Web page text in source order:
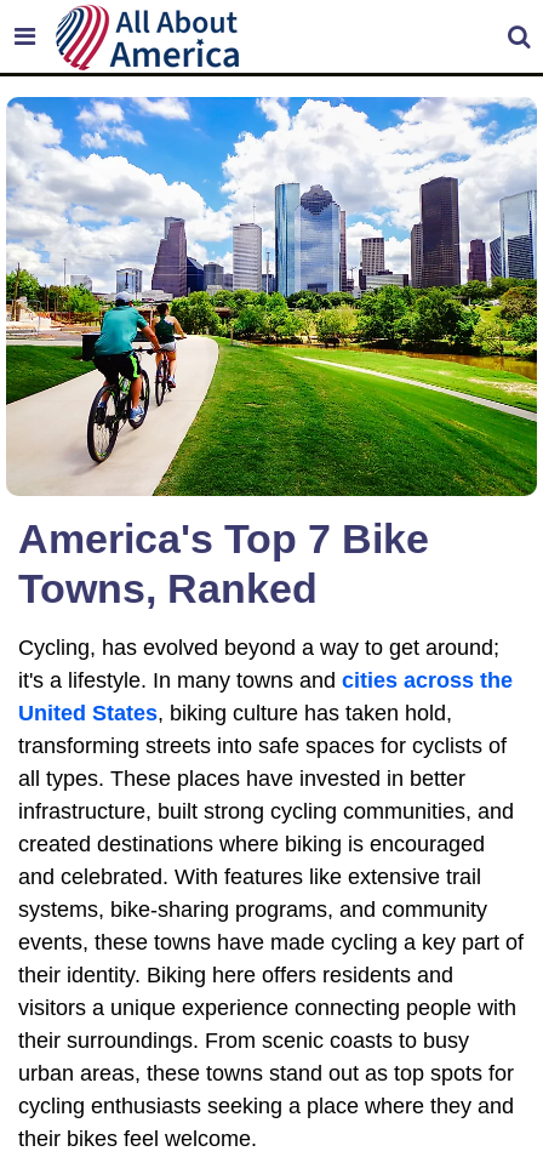
America's Top 7 Bike
Towns, Ranked
Cycling, has evolved beyond a way to get around;
it's a lifestyle. In many towns and cities across the
United States, biking culture has taken hold,
transforming streets into safe spaces for cyclists of
all types. These places have invested in better
infrastructure, built strong cycling communities, and
created destinations where biking is encouraged
and celebrated. With features like extensive trail
systems, bike-sharing programs, and community
events, these towns have made cycling a key part of
their identity. Biking here offers residents and
visitors a unique experience connecting people with
their surroundings. From scenic coasts to busy
urban areas, these towns stand out as top spots for
cycling enthusiasts seeking a place where they and
their bikes feel welcome.